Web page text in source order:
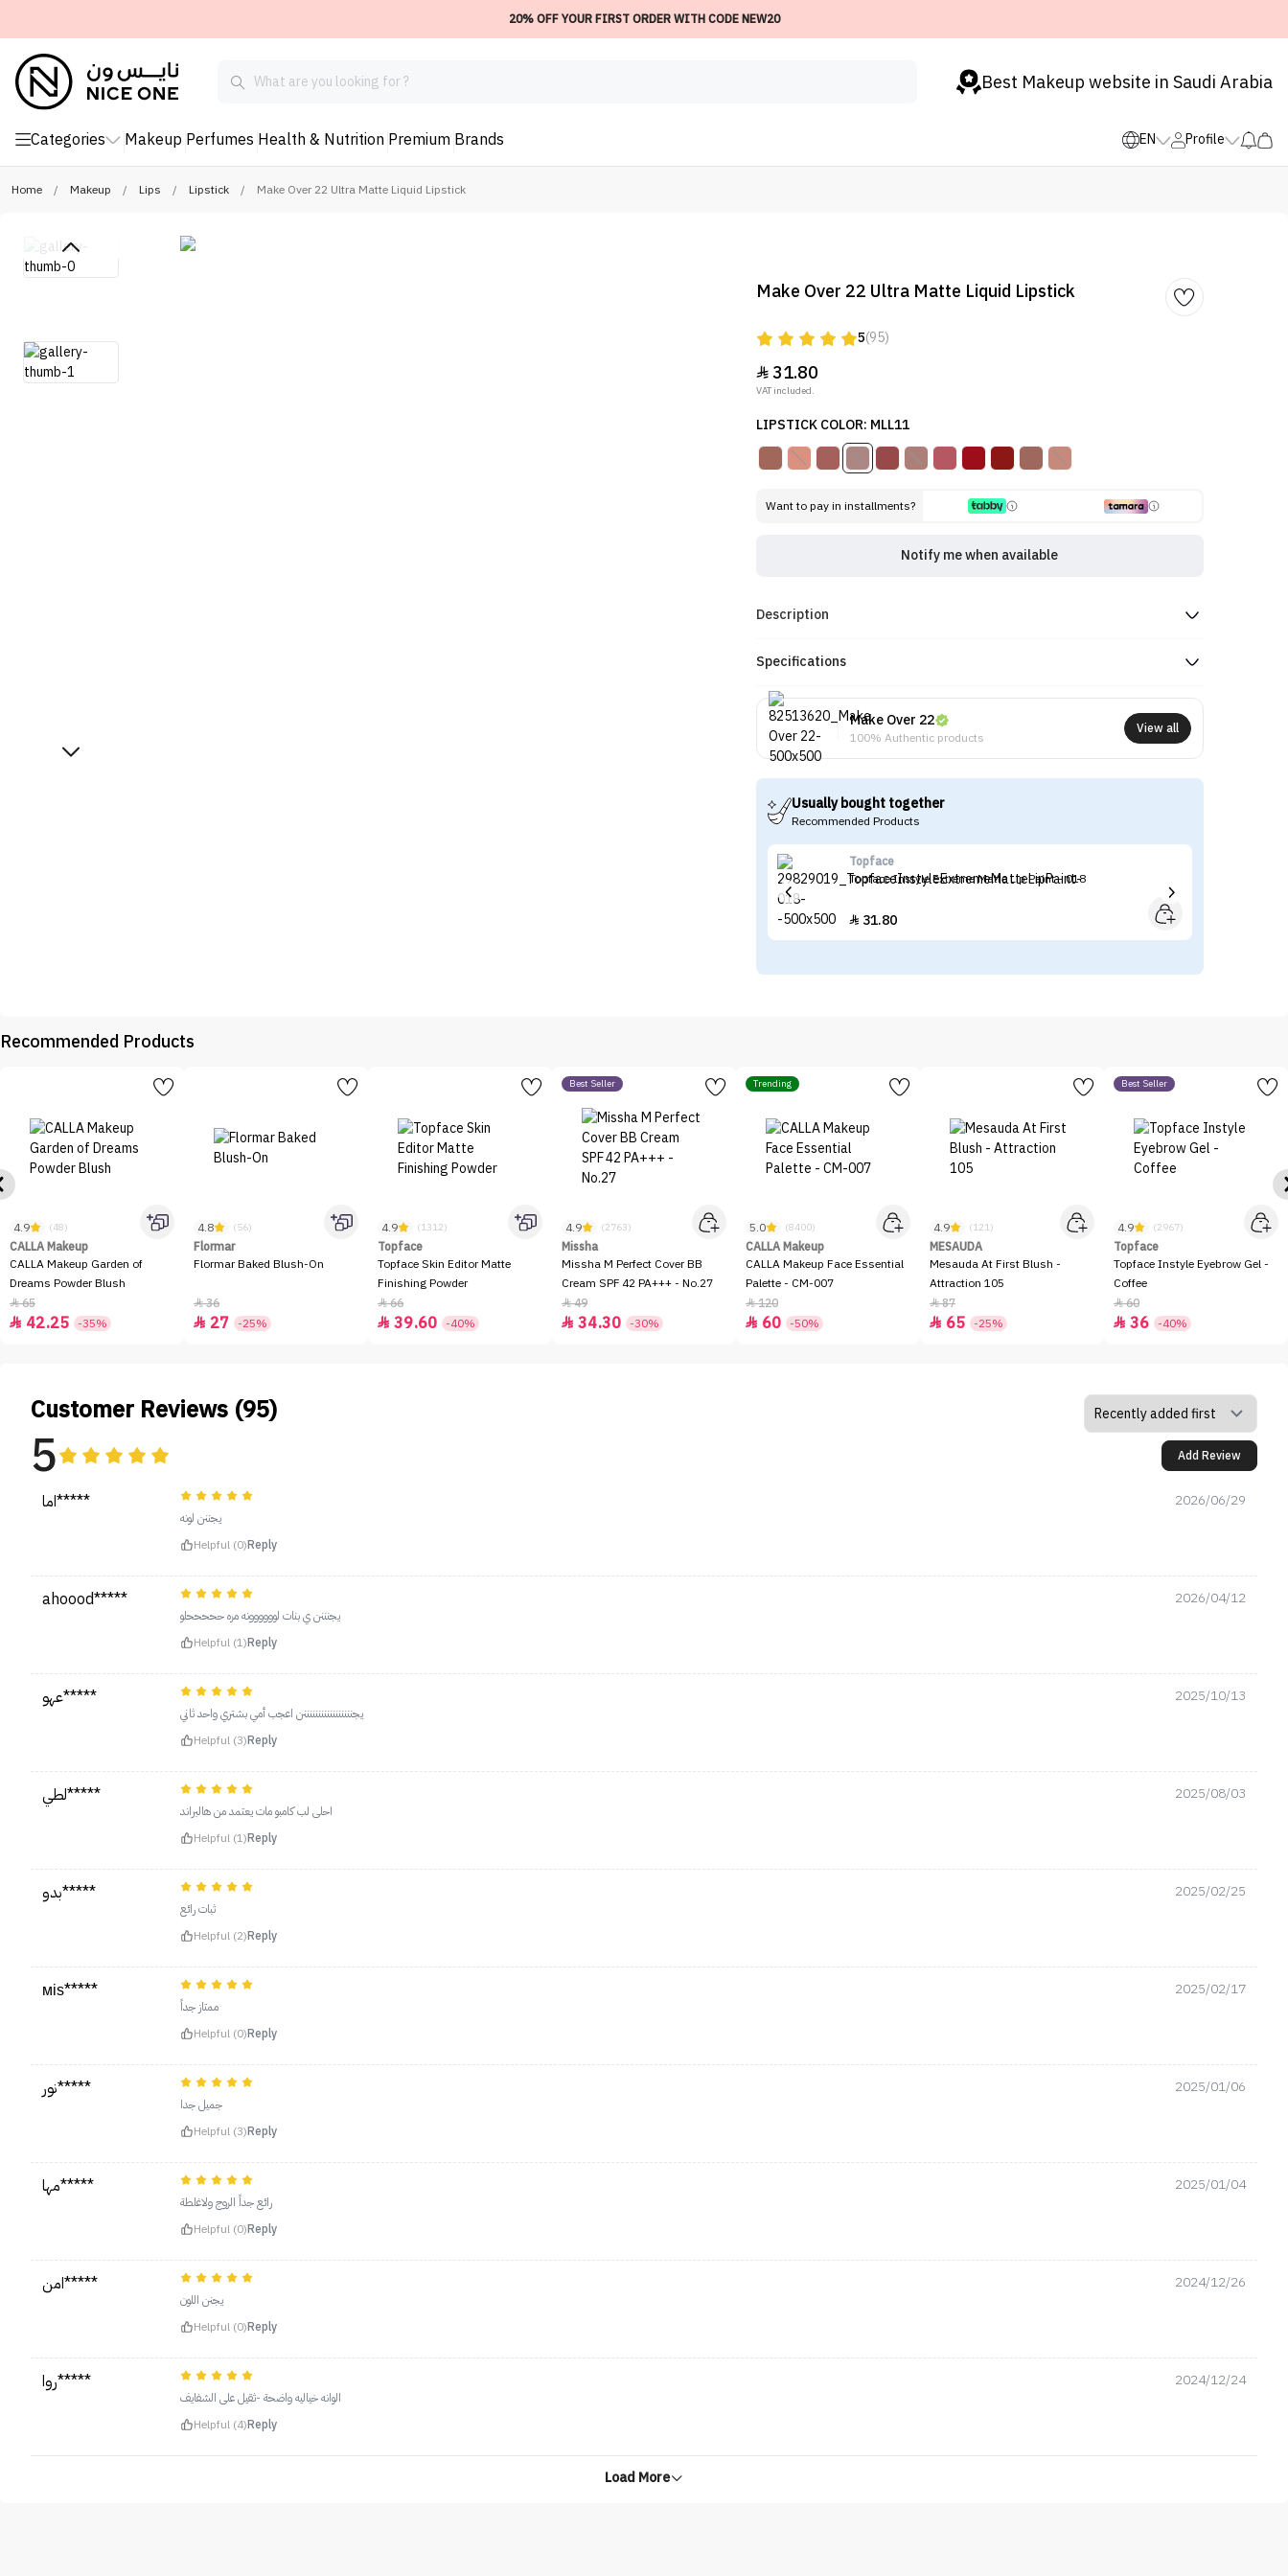
20% OFF YOUR FIRST ORDER WITH CODE NEW20
Best Makeup website in Saudi Arabia
Categories Makeup Perfumes Health & Nutrition Premium Brands EN Profile
Home / Makeup / Lips / Lipstick / Make Over 22 Ultra Matte Liquid Lipstick
Make Over 22 Ultra Matte Liquid Lipstick
5(95)
31.80
VAT included.
LIPSTICK COLOR: MLL11
Want to pay in installments?
Notify me when available
Description
Specifications
Make Over 22
100% Authentic products
View all
Usually bought together
Recommended Products
Topface
Topface Instyle Extreme Matte Lip Paint - 018
 31.80
Recommended Products
4.9 (48)
CALLA Makeup
CALLA Makeup Garden of
Dreams Powder Blush
65
 42.25 -35%
4.8 (56)
Flormar
Flormar Baked Blush-On
36
 27 -25%
4.9 (1312)
Topface
Topface Skin Editor Matte
Finishing Powder
66
 39.60 -40%
Best Seller
4.9 (2763)
Missha
Missha M Perfect Cover BB
Cream SPF 42 PA+++ - No.27
49
 34.30 -30%
Trending
5.0 (8400)
CALLA Makeup
CALLA Makeup Face Essential
Palette - CM-007
120
 60 -50%
4.9 (121)
MESAUDA
Mesauda At First Blush -
Attraction 105
87
 65 -25%
Best Seller
4.9 (2967)
Topface
Topface Instyle Eyebrow Gel -
Coffee
60
 36 -40%
Customer Reviews (95)
5 Add Review
اما***** 2026/06/29
يجننن لونه
Helpful (0)Reply
ahoood***** 2026/04/12
يجنننن ي بنات لوووووونه مره حححححلو
Helpful (1)Reply
عهو***** 2025/10/13
يجنننننننننننننننننن اعجب أمي بشتري واحد ثاني
Helpful (3)Reply
لطي***** 2025/08/03
احلى لب كامبو مات يعتمد من هالبراند
Helpful (1)Reply
بدو***** 2025/02/25
ثبات رائع
Helpful (2)Reply
міѕ***** 2025/02/17
ممتاز جداً
Helpful (0)Reply
نور***** 2025/01/06
جميل جدا
Helpful (3)Reply
مها***** 2025/01/04
رائع جداً الروج ولاغلطة
Helpful (0)Reply
امن***** 2024/12/26
يجنن اللون
Helpful (0)Reply
روا***** 2024/12/24
الوانه خياليه واضحة -ثقيل على الشفايف
Helpful (4)Reply
Load More